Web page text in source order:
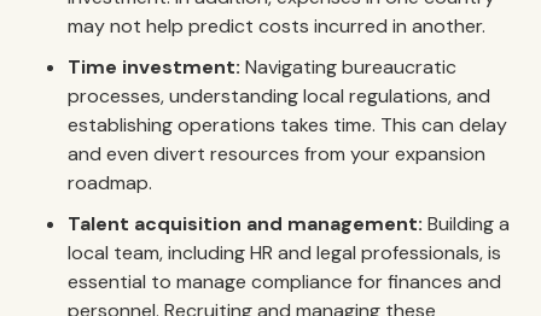
may not help predict costs incurred in another.
Time investment: Navigating bureaucratic
processes, understanding local regulations, and
establishing operations takes time. This can delay
and even divert resources from your expansion
roadmap.
Talent acquisition and management: Building a
local team, including HR and legal professionals, is
essential to manage compliance for finances and
personnel. Recruiting and managing these